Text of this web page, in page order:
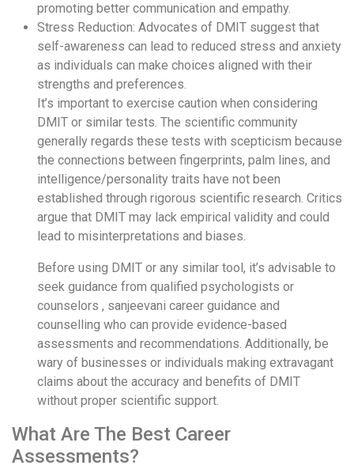
promoting better communication and empathy.
Stress Reduction: Advocates of DMIT suggest that
self-awareness can lead to reduced stress and anxiety
as individuals can make choices aligned with their
strengths and preferences.
It’s important to exercise caution when considering
DMIT or similar tests. The scientific community
generally regards these tests with scepticism because
the connections between fingerprints, palm lines, and
intelligence/personality traits have not been
established through rigorous scientific research. Critics
argue that DMIT may lack empirical validity and could
lead to misinterpretations and biases.
Before using DMIT or any similar tool, it’s advisable to
seek guidance from qualified psychologists or
counselors , sanjeevani career guidance and
counselling who can provide evidence-based
assessments and recommendations. Additionally, be
wary of businesses or individuals making extravagant
claims about the accuracy and benefits of DMIT
without proper scientific support.
What Are The Best Career
Assessments?